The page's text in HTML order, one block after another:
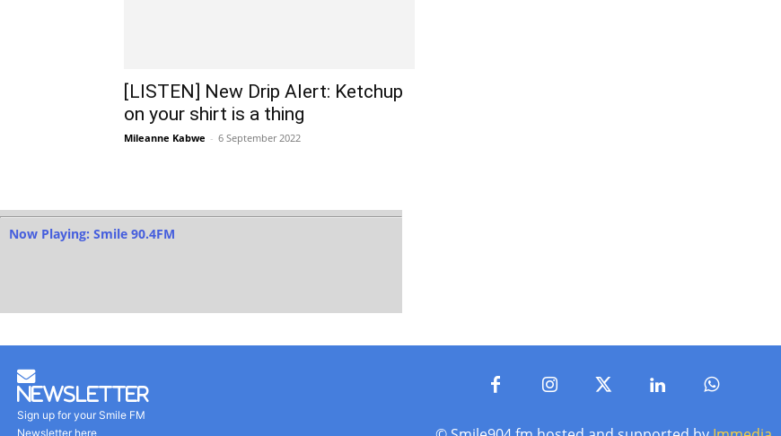
[LISTEN] New Drip Alert: Ketchup
on your shirt is a thing
Mileanne Kabwe - 6 September 2022
Now Playing: Smile 90.4FM
Newsletter
Sign up for your Smile FM
Newsletter here